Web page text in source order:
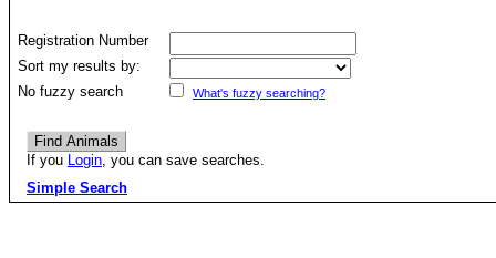
Registration Number
Sort my results by:
No fuzzy search
What's fuzzy searching?
If you Login, you can save searches.
Simple Search